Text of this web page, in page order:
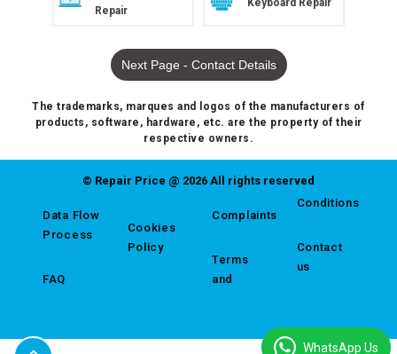
Repair
Keyboard Repair
Next Page - Contact Details
The trademarks, marques and logos of the manufacturers of
products, software, hardware, etc. are the property of their
respective owners.
© Repair Price @ 2026 All rights reserved
Data Flow
Process
FAQ
Cookies
Policy
Complaints
Terms
and
Conditions
Contact
us
WhatsApp Us